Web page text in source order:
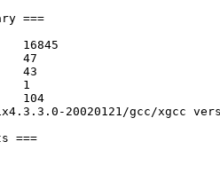
===
16845
47
43
1
104
20020121/gcc/xgcc
===